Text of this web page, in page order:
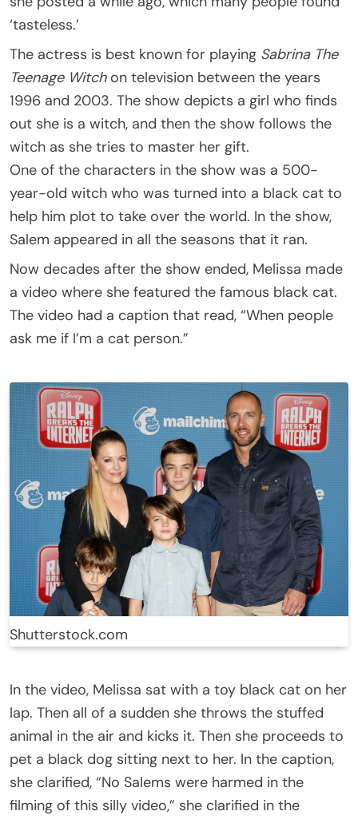
‘tasteless.’
The actress is best known for playing Sabrina The
Teenage Witchon television between the years
1996 and 2003. The show depicts a girl who finds
out she is a witch, and then the show follows the
witch as she tries to master her gift.
One of the characters in the show was a 500-
year-old witch who was turned into a black cat to
help him plot to take over the world. In the show,
Salem appeared in all the seasons that it ran.
Now decades after the show ended, Melissa made
a video where she featured the famous black cat.
The video had a caption that read, “When people
ask me if I’m a cat person.”
Shutterstock.com
In the video, Melissa sat with a toy black cat on her
lap. Then all of a sudden she throws the stuffed
animal in the air and kicks it. Then she proceeds to
pet a black dog sitting next to her. In the caption,
she clarified, “No Salems were harmed in the
filming of this silly video,” she clarified in the